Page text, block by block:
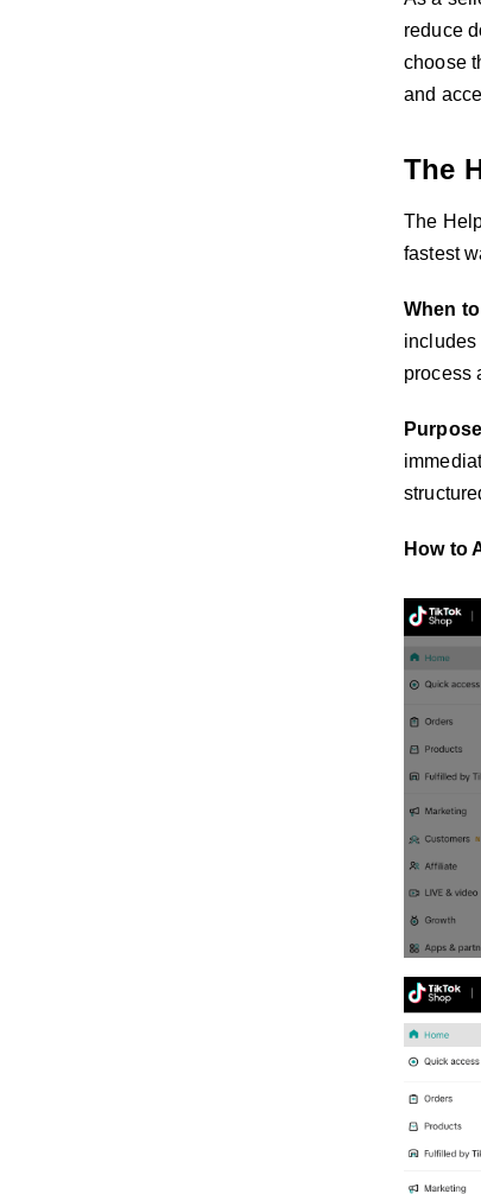
reduce
choose
and
The
The
fastest
When
includes
process
How to